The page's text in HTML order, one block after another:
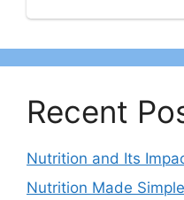
Recent
Nutrition and Its
Nutrition Made